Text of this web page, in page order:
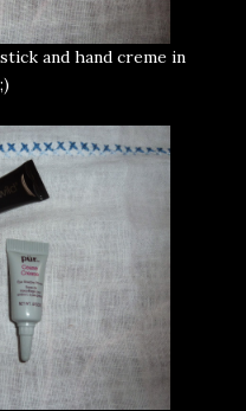
and hand creme in